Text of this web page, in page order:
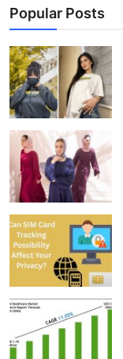
Business
Finance
Tech
Real Estate
General
Top 10
How To
Support Number
Popular Posts